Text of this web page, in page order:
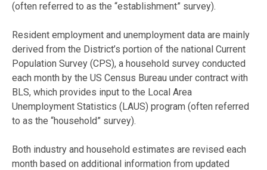
(often referred to as the “establishment” survey).
Resident employment and unemployment data are mainly
derived from the District’s portion of the national Current
Population Survey (CPS), a household survey conducted
each month by the US Census Bureau under contract with
BLS, which provides input to the Local Area
Unemployment Statistics (LAUS) program (often referred
to as the “household” survey).
Both industry and household estimates are revised each
month based on additional information from updated